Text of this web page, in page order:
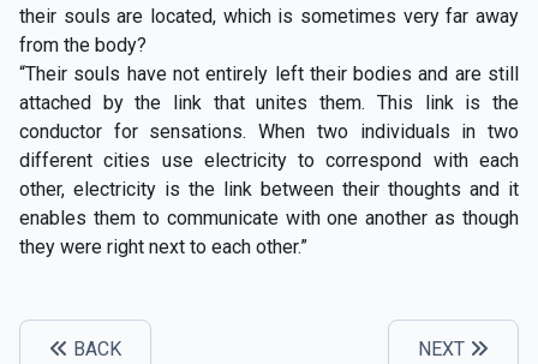
their souls are located, which is sometimes very far away
from the body?
“Their souls have not entirely left their bodies and are still
attached by the link that unites them. This link is the
conductor for sensations. When two individuals in two
different cities use electricity to correspond with each
other, electricity is the link between their thoughts and it
enables them to communicate with one another as though
they were right next to each other.”
BACK NEXT